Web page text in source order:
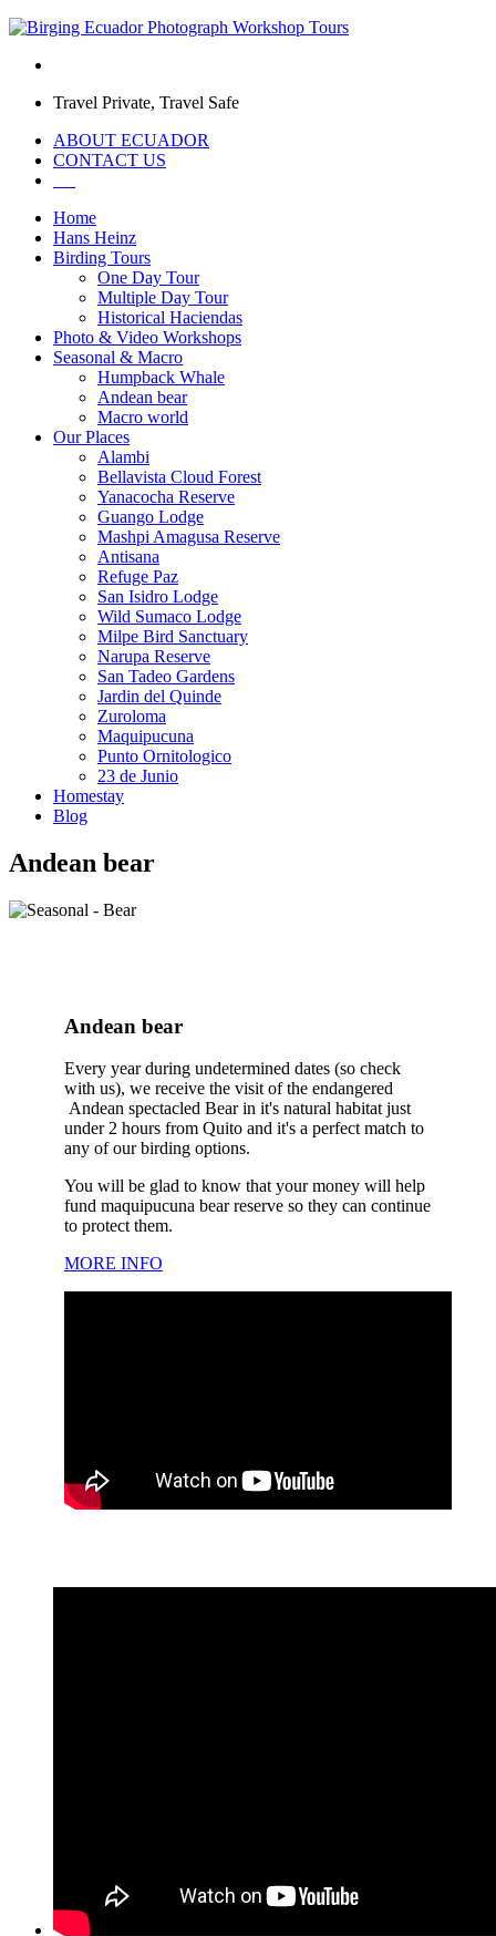
Travel Private, Travel Safe
ABOUT ECUADOR
CONTACT US
Home
Hans Heinz
Birding Tours
One Day Tour
Multiple Day Tour
Historical Haciendas
Photo & Video Workshops
Seasonal & Macro
Humpback Whale
Andean bear
Macro world
Our Places
Alambi
Bellavista Cloud Forest
Yanacocha Reserve
Guango Lodge
Mashpi Amagusa Reserve
Antisana
Refuge Paz
San Isidro Lodge
Wild Sumaco Lodge
Milpe Bird Sanctuary
Narupa Reserve
San Tadeo Gardens
Jardin del Quinde
Zuroloma
Maquipucuna
Punto Ornitologico
23 de Junio
Homestay
Blog
Andean bear
Andean bear
Every year during undetermined dates (so check
with us), we receive the visit of the endangered
Andean spectacled Bear in it's natural habitat just
under 2 hours from Quito and it's a perfect match to
any of our birding options.
You will be glad to know that your money will help
fund maquipucuna bear reserve so they can continue
to protect them.
MORE INFO